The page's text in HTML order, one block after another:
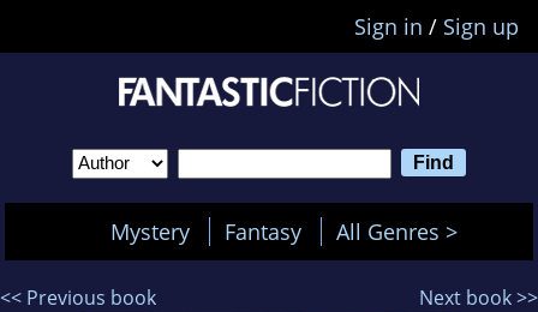
Sign in / Sign up
Mystery Fantasy All Genres >
<< Previous book Next book >>